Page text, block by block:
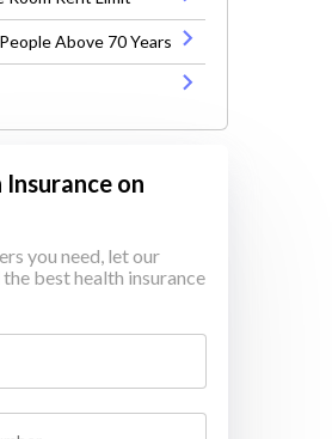
Above 70 Years
Insurance on
you need, let our
best health insurance